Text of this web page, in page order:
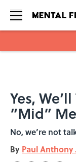
Yes,
“Mid”
No, we’re not
By Paul Anthony